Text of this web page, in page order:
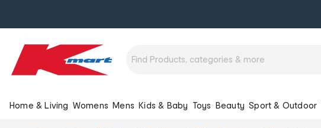
Home & Living Womens Mens Kids & Baby Toys Beauty Sport & Outdoor